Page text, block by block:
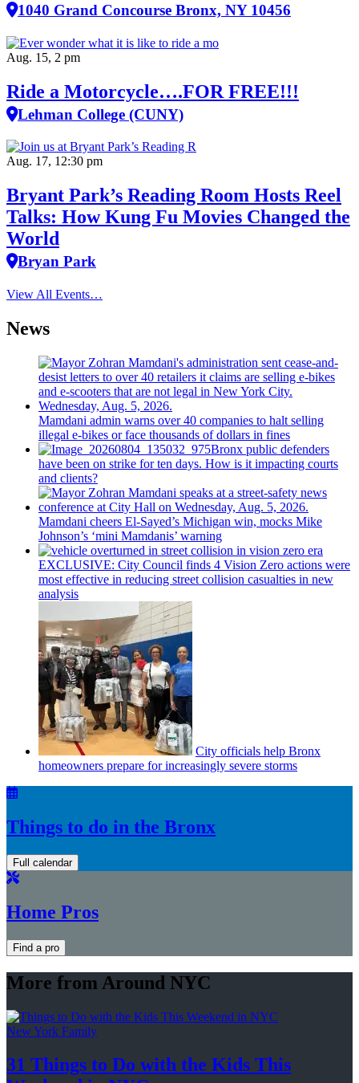
1040 Grand Concourse Bronx, NY 10456
Aug. 15, 2 pm
Ride a Motorcycle….FOR FREE!!!
Lehman College (CUNY)
Aug. 17, 12:30 pm
Bryant Park’s Reading Room Hosts Reel
Talks: How Kung Fu Movies Changed the
World
Bryan Park
View All Events…
News
Mamdani admin warns over 40 companies to halt selling
illegal e-bikes or face thousands of dollars in fines
Bronx public defenders
have been on strike for ten days. How is it impacting courts
and clients?
Mamdani cheers El-Sayed’s Michigan win, mocks Mike
Johnson’s ‘mini Mamdanis’ warning
EXCLUSIVE: City Council finds 4 Vision Zero actions were
most effective in reducing street collision casualties in new
analysis
City officials help Bronx
homeowners prepare forincreasingly severe storms
Things to do in the Bronx
Full calendar
Home Pros
Find a pro
More from Around NYC
New York Family
31 Things to Do with the Kids This